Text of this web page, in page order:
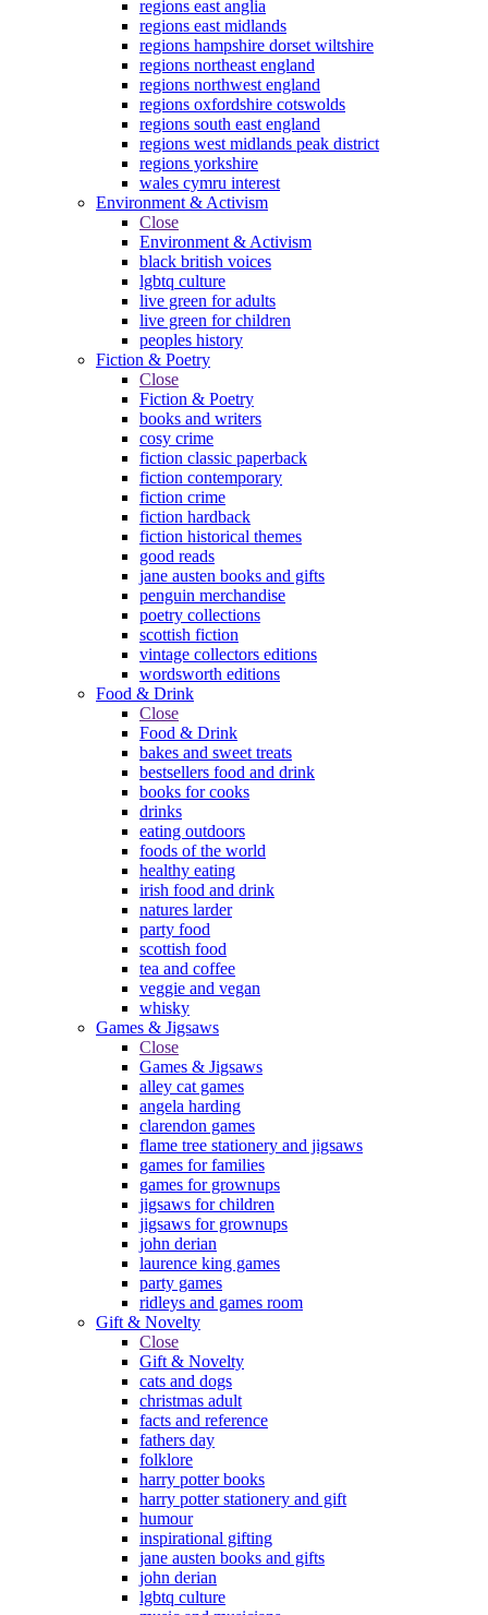
regions east anglia
regions east midlands
regions hampshire dorset wiltshire
regions northeast england
regions northwest england
regions oxfordshire cotswolds
regions south east england
regions west midlands peak district
regions yorkshire
wales cymru interest
Environment & Activism
Close
Environment & Activism
black british voices
lgbtq culture
live green for adults
live green for children
peoples history
Fiction & Poetry
Close
Fiction & Poetry
books and writers
cosy crime
fiction classic paperback
fiction contemporary
fiction crime
fiction hardback
fiction historical themes
good reads
jane austen books and gifts
penguin merchandise
poetry collections
scottish fiction
vintage collectors editions
wordsworth editions
Food & Drink
Close
Food & Drink
bakes and sweet treats
bestsellers food and drink
books for cooks
drinks
eating outdoors
foods of the world
healthy eating
irish food and drink
natures larder
party food
scottish food
tea and coffee
veggie and vegan
whisky
Games & Jigsaws
Close
Games & Jigsaws
alley cat games
angela harding
clarendon games
flame tree stationery and jigsaws
games for families
games for grownups
jigsaws for children
jigsaws for grownups
john derian
laurence king games
party games
ridleys and games room
Gift & Novelty
Close
Gift & Novelty
cats and dogs
christmas adult
facts and reference
fathers day
folklore
harry potter books
harry potter stationery and gift
humour
inspirational gifting
jane austen books and gifts
john derian
lgbtq culture